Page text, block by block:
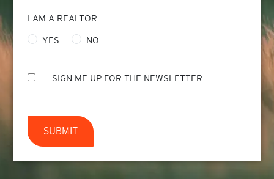
I AM A REALTOR
YES
NO
SIGN ME UP FOR THE NEWSLETTER
SUBMIT